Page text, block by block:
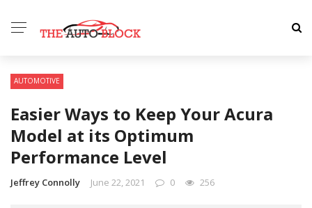
AUTOMOTIVE
Easier Ways to Keep Your Acura
Model at its Optimum
Performance Level
Jeffrey Connolly June 22, 2021 0 256